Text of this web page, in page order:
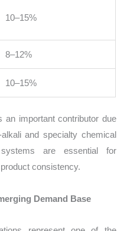
10–15%
8–12%
10–15%
an important contributor due
and specialty chemical
are essential for
consistency.
Demand Base